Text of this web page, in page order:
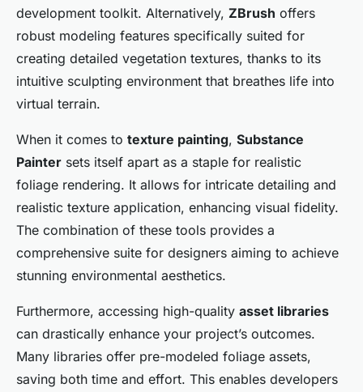
development toolkit. Alternatively, ZBrush offers
robust modeling features specifically suited for
creating detailed vegetation textures, thanks to its
intuitive sculpting environment that breathes life into
virtual terrain.
When it comes to texture painting, Substance
Painter sets itself apart as a staple for realistic
foliage rendering. It allows for intricate detailing and
realistic texture application, enhancing visual fidelity.
The combination of these tools provides a
comprehensive suite for designers aiming to achieve
stunning environmental aesthetics.
Furthermore, accessing high-quality asset libraries
can drastically enhance your project’s outcomes.
Many libraries offer pre-modeled foliage assets,
saving both time and effort. This enables developers